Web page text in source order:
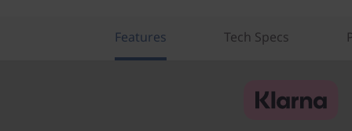
Features Tech Specs